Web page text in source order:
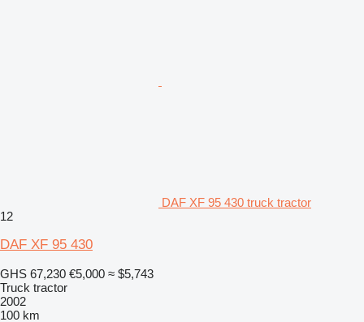
DAF XF 95 430 truck tractor
12
DAF XF 95 430
GHS 67,230 €5,000 ≈ $5,743
Truck tractor
2002
100 km